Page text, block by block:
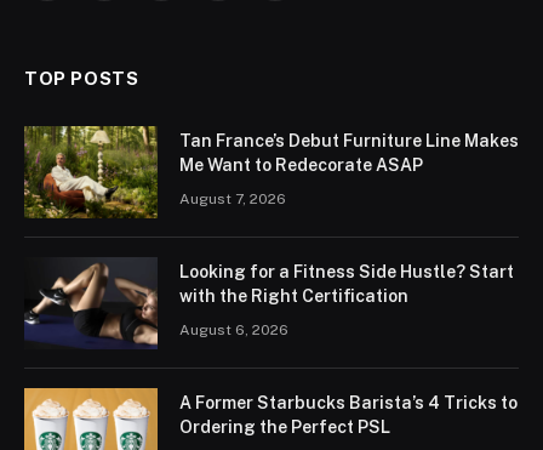
TOP POSTS
Tan France’s Debut Furniture Line Makes
Me Want to Redecorate ASAP
August 7, 2026
Looking for a Fitness Side Hustle? Start
with the Right Certification
August 6, 2026
A Former Starbucks Barista’s 4 Tricks to
Ordering the Perfect PSL